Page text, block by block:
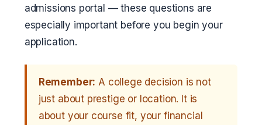
admissions portal — these questions are
especially important before you begin your
application.
Remember: A college decision is not
just about prestige or location. It is
about your course fit, your financial